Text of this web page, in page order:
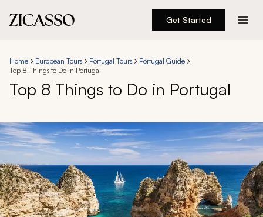
Get Started
Experiences
About
888 900-1569
Home European Tours Portugal Tours
Portugal Guide
Top 8 Things to Do in Portugal
Top 8 Things to Do in Portugal